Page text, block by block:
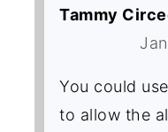
Tammy
You could
to allow the